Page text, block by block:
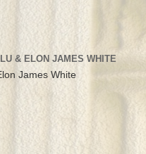
& ELON JAMES WHITE
James White